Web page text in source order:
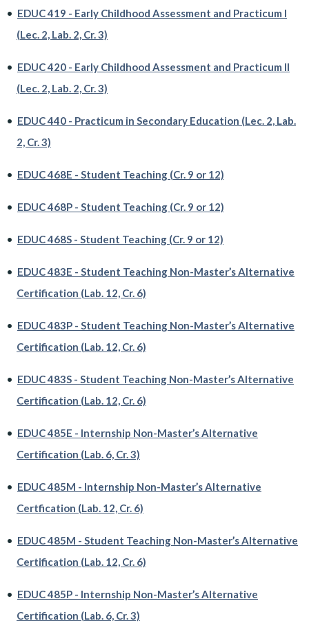
• EDUC 419 - Early Childhood Assessment and Practicum I
(Lec. 2, Lab. 2, Cr. 3)
• EDUC 420 - Early Childhood Assessment and Practicum II
(Lec. 2, Lab. 2, Cr. 3)
• EDUC 440 - Practicum in Secondary Education (Lec. 2, Lab.
2, Cr. 3)
• EDUC 468E - Student Teaching (Cr. 9 or 12)
• EDUC 468P - Student Teaching (Cr. 9 or 12)
• EDUC 468S - Student Teaching (Cr. 9 or 12)
• EDUC 483E - Student Teaching Non-Master’s Alternative
Certification (Lab. 12, Cr. 6)
• EDUC 483P - Student Teaching Non-Master’s Alternative
Certification (Lab. 12, Cr. 6)
• EDUC 483S - Student Teaching Non-Master’s Alternative
Certification (Lab. 12, Cr. 6)
• EDUC 485E - Internship Non-Master’s Alternative
Certification (Lab. 6, Cr. 3)
• EDUC 485M - Internship Non-Master’s Alternative
Certfication (Lab. 12, Cr. 6)
• EDUC 485M - Student Teaching Non-Master’s Alternative
Certification (Lab. 12, Cr. 6)
• EDUC 485P - Internship Non-Master’s Alternative
Certification (Lab. 6, Cr. 3)